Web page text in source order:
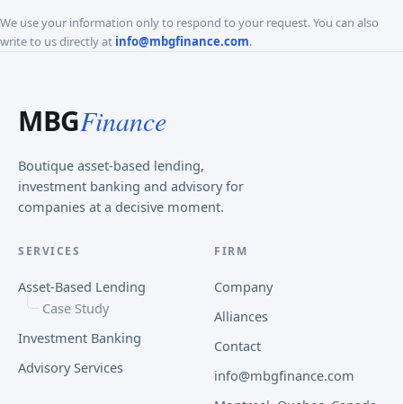
We use your information only to respond to your request. You can also
write to us directly at info@mbgfinance.com.
MBGFinance
Boutique asset-based lending,
investment banking and advisory for
companies at a decisive moment.
SERVICES
Asset-Based Lending
Case Study
Investment Banking
Advisory Services
FIRM
Company
Alliances
Contact
info@mbgfinance.com